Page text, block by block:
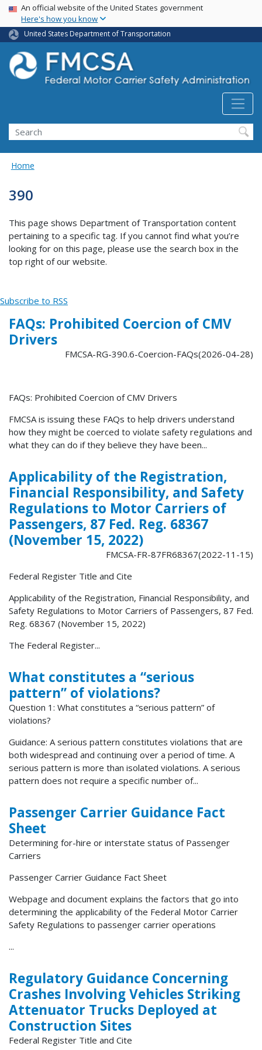
Skip
main
content
USA Banner
An official website of the United States government
Here's how you know
United States Department of Transportation
Search FMCSA
Search
Home
390
This page shows Department of Transportation content
pertaining to a specific tag. If you cannot find what you’re
looking for on this page, please use the search box in the
top right of our website.
Subscribe to RSS
FAQs: Prohibited Coercion of CMV
Drivers
FMCSA-RG-390.6-Coercion-FAQs(2026-04-28)
FAQs: Prohibited Coercion of CMV Drivers
FMCSA is issuing these FAQs to help drivers understand
how they might be coerced to violate safety regulations and
what they can do if they believe they have been...
Applicability of the Registration,
Financial Responsibility, and Safety
Regulations to Motor Carriers of
Passengers, 87 Fed. Reg. 68367
(November 15, 2022)
FMCSA-FR-87FR68367(2022-11-15)
Federal Register Title and Cite
Applicability of the Registration, Financial Responsibility, and
Safety Regulations to Motor Carriers of Passengers, 87 Fed.
Reg. 68367 (November 15, 2022)
The Federal Register...
What constitutes a “serious
pattern” of violations?
Question 1: What constitutes a “serious pattern” of
violations?
Guidance: A serious pattern constitutes violations that are
both widespread and continuing over a period of time. A
serious pattern is more than isolated violations. A serious
pattern does not require a specific number of...
Passenger Carrier Guidance Fact
Sheet
Determining for-hire or interstate status of Passenger
Carriers
Passenger Carrier Guidance Fact Sheet
Webpage and document explains the factors that go into
determining the applicability of the Federal Motor Carrier
Safety Regulations to passenger carrier operations
...
Regulatory Guidance Concerning
Crashes Involving Vehicles Striking
Attenuator Trucks Deployed at
Construction Sites
Federal Register Title and Cite